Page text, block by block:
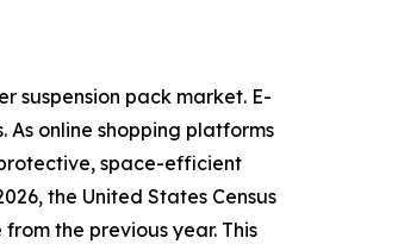
suspension pack market. E-
As online shopping platforms
space-efficient
the United States Census
the previous year. This